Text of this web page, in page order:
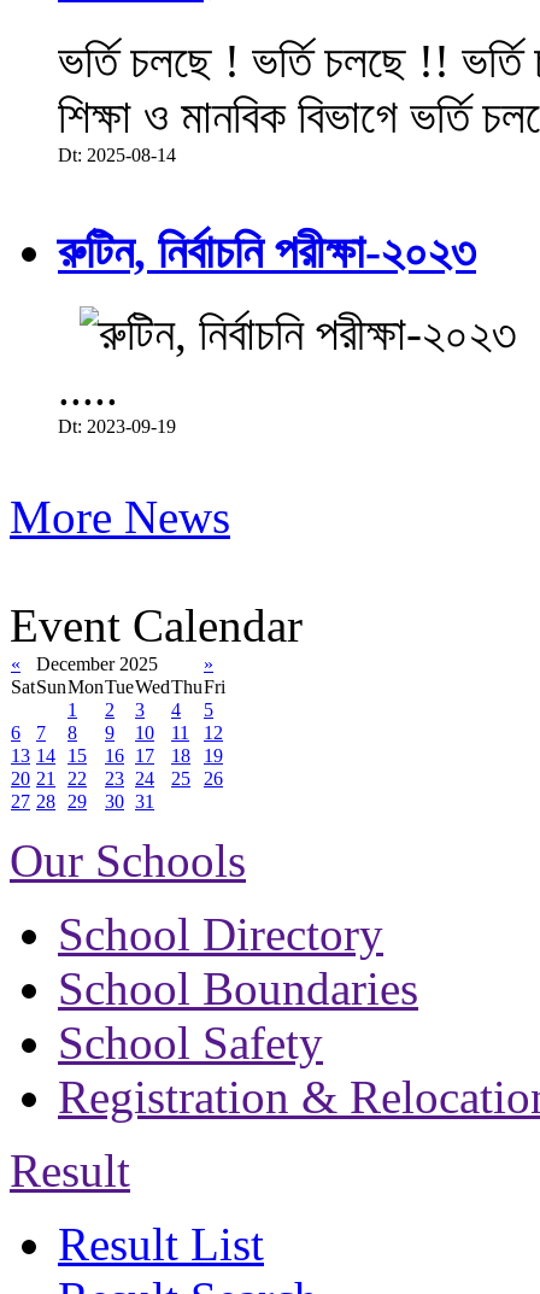
ভর্তি চলছে ! ভর্তি চলছে !!
শিক্ষা ও মানবিক বিভাগে ভর্তি
Dt: 2025-08-14
রুটিন, নির্বাচনি পরীক্ষা-২০২৩
.....
Dt: 2023-09-19
More News
Event Calendar
« December 2025
»
SatSunMonTueWedThuFri
1
2 3 4
5
6
7 8 9 10 11
12
13 14 15 16 17 18
19
20 21 22 23 24 25
26
27 28 29 30 31
Our Schools
School Directory
School Boundaries
School Safety
Registration &
Result
Result List